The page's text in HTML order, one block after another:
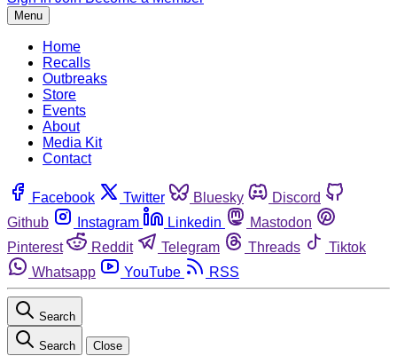
Menu
Home
Recalls
Outbreaks
Store
Events
About
Media Kit
Contact
Facebook Twitter Bluesky
Discord
Github
Instagram Linkedin
Mastodon
Pinterest
Reddit Telegram Threads
Tiktok
Whatsapp
YouTube RSS
Search
Search Close